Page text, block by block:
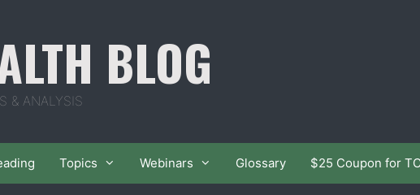
BLOG
& ANALYSIS
Topics Webinars Glossary $25 Coupon for